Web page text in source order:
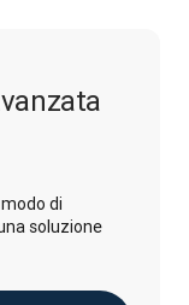
di
soluzione